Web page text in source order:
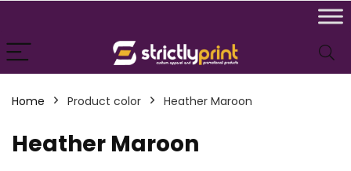
Home Product color Heather Maroon
Heather Maroon